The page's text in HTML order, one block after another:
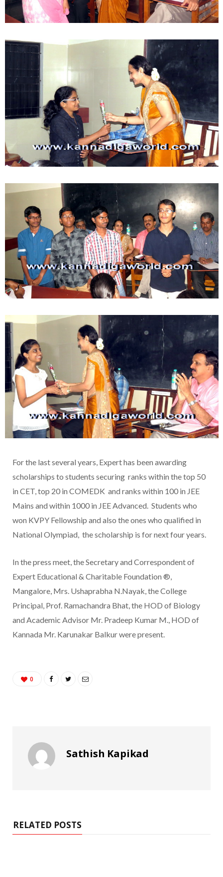
For the last several years, Expert has been awarding
scholarships to students securing ranks within the top 50
in CET, top 20 in COMEDK and ranks within 100 in JEE
Mains and within 1000 in JEE Advanced. Students who
won KVPY Fellowship and also the ones who qualified in
National Olympiad, the scholarship is for next four years.
In the press meet, the Secretary and Correspondent of
Expert Educational & Charitable Foundation ®,
Mangalore, Mrs. Ushaprabha N.Nayak, the College
Principal, Prof. Ramachandra Bhat, the HOD of Biology
and Academic Advisor Mr. Pradeep Kumar M., HOD of
Kannada Mr. Karunakar Balkur were present.
0
Sathish Kapikad
RELATED POSTS